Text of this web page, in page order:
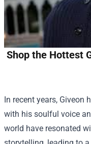
Shop the Hottest
In recent years, Giveon
with his soulful voice
world have resonated